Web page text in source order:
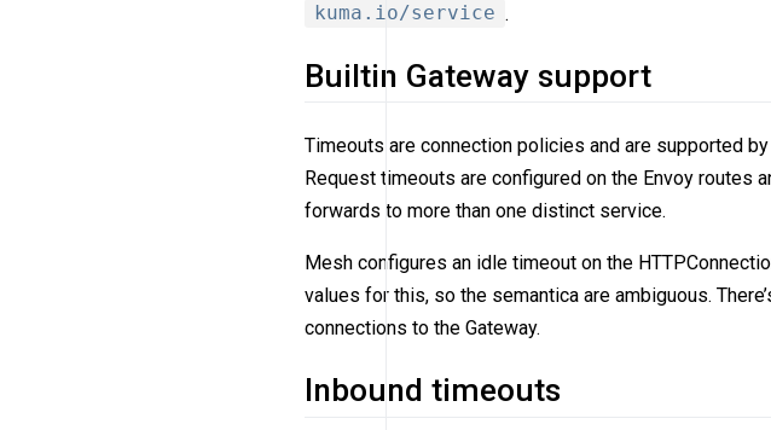
kuma.io/service .
Builtin Gateway support
Timeouts are connection policies and are supported
Request timeouts are configured on the Envoy routes
forwards to more than one distinct service.
Mesh configures an idle timeout on the
values for this, so the semantica are ambiguous.
connections to the Gateway.
Inbound timeouts